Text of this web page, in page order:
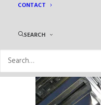
CONTACT
SEARCH